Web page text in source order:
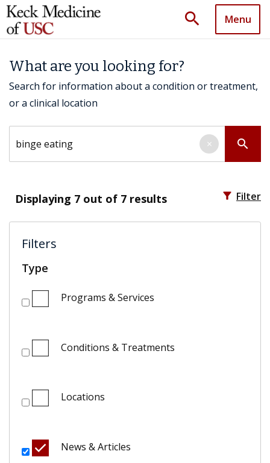
search Menu
What are you looking for?
Search for information about a condition or treatment,
or a clinical location
search
×
Displaying 7 out of 7 results filter_alt Filter
Filters
Type
Programs & Services
Conditions & Treatments
Locations
News & Articles